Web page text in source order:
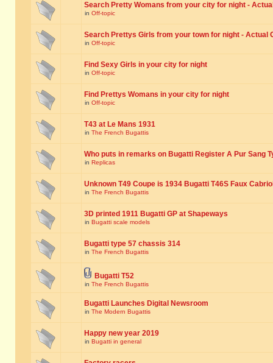
Search Pretty Womans from your city for night -
in Off-topic
Search Prettys Girls from your town for night - Actual
in Off-topic
Find Sexy Girls in your city for night
in Off-topic
Find Prettys Womans in your city for night
in Off-topic
T43 at Le Mans 1931
in The French Bugattis
Who puts in remarks on Bugatti Register A Pur Sang
in Replicas
Unknown T49 Coupe is 1934 Bugatti T46S Faux
in The French Bugattis
3D printed 1911 Bugatti GP at Shapeways
in Bugatti scale models
Bugatti type 57 chassis 314
in The French Bugattis
Bugatti T52
in The French Bugattis
Bugatti Launches Digital Newsroom
in The Modern Bugattis
Happy new year 2019
in Bugatti in general